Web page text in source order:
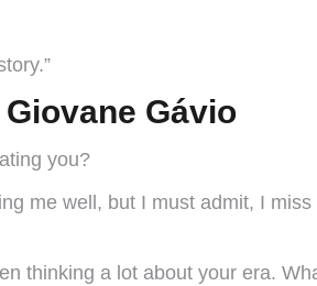
Gávio
you?
me well, but I must admit, I
thinking a lot about your era.